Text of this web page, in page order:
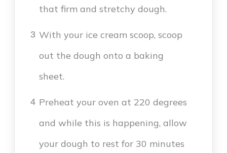
that firm and stretchy dough.
3 With your ice cream scoop, scoop
out the dough onto a baking
sheet.
4 Preheat your oven at 220 degrees
and while this is happening, allow
your dough to rest for 30 minutes